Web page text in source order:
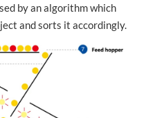
by an algorithm which
and sorts it accordingly.